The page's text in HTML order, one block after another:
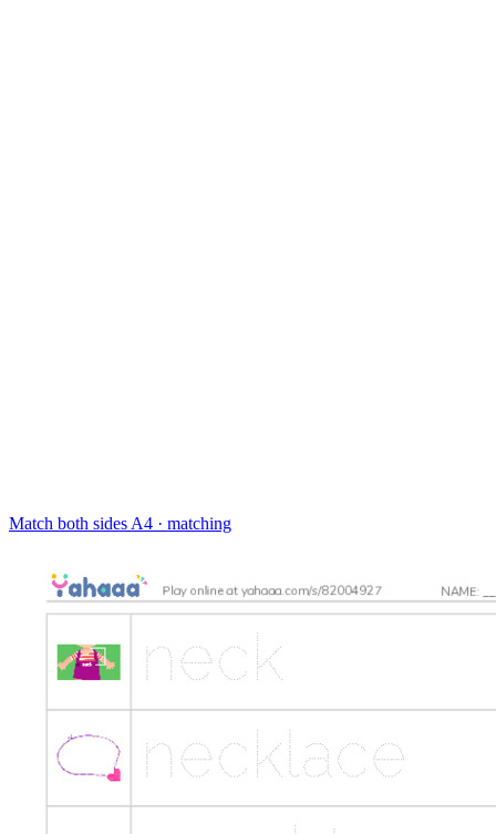
Match both sides A4 · matching